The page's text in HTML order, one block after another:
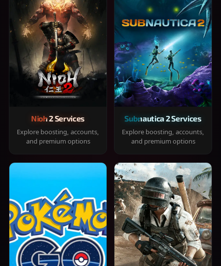
Nioh 2 Services
Explore boosting, accounts,
and premium options
Subnautica 2 Services
Explore boosting, accounts,
and premium options